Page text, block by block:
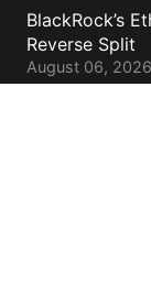
BlackRock’s
Reverse Split
August 06,